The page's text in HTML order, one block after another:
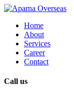
Home
About
Services
Career
Contact
Call us